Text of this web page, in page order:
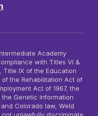
Academy
with Titles VI &
Title IX of the Education
the Rehabilitation Act of
Act of 1967, the
Genetic Information
Colorado law, Weld